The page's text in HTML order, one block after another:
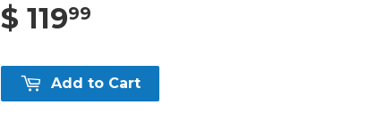
$ 11999
Add to Cart